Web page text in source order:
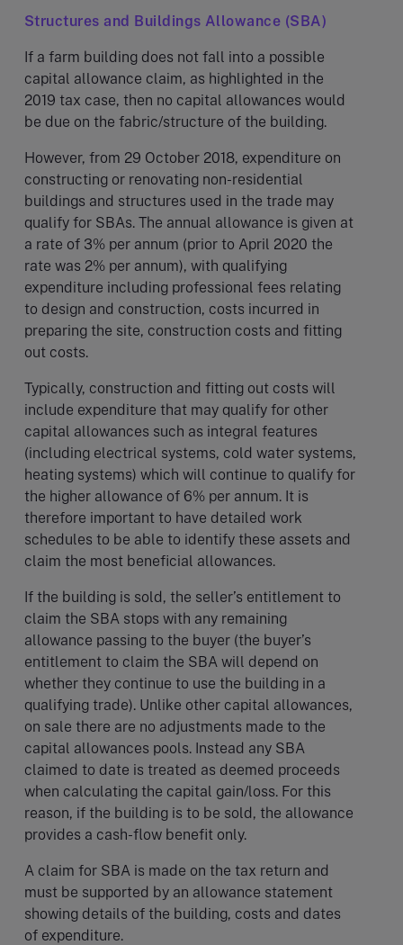
Structures and Buildings Allowance (SBA)
If a farm building does not fall into a possible
capital allowance claim, as highlighted in the
2019 tax case, then no capital allowances would
be due on the fabric/structure of the building.
However, from 29 October 2018, expenditure on
constructing or renovating non-residential
buildings and structures used in the trade may
qualify for SBAs. The annual allowance is given at
a rate of 3% per annum (prior to April 2020 the
rate was 2% per annum), with qualifying
expenditure including professional fees relating
to design and construction, costs incurred in
preparing the site, construction costs and fitting
out costs.
Typically, construction and fitting out costs will
include expenditure that may qualify for other
capital allowances such as integral features
(including electrical systems, cold water systems,
heating systems) which will continue to qualify for
the higher allowance of 6% per annum. It is
therefore important to have detailed work
schedules to be able to identify these assets and
claim the most beneficial allowances.
If the building is sold, the seller’s entitlement to
claim the SBA stops with any remaining
allowance passing to the buyer (the buyer’s
entitlement to claim the SBA will depend on
whether they continue to use the building in a
qualifying trade). Unlike other capital allowances,
on sale there are no adjustments made to the
capital allowances pools. Instead any SBA
claimed to date is treated as deemed proceeds
when calculating the capital gain/loss. For this
reason, if the building is to be sold, the allowance
provides a cash-flow benefit only.
A claim for SBA is made on the tax return and
must be supported by an allowance statement
showing details of the building, costs and dates
of expenditure.